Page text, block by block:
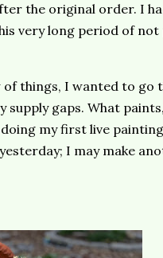
the original order. I
very long period of
things, I wanted to go
gaps. What
my first live
I may make